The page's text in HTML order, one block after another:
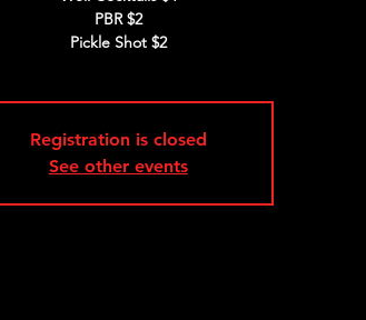
PBR $2
Pickle Shot $2
Registration is closed
See other events